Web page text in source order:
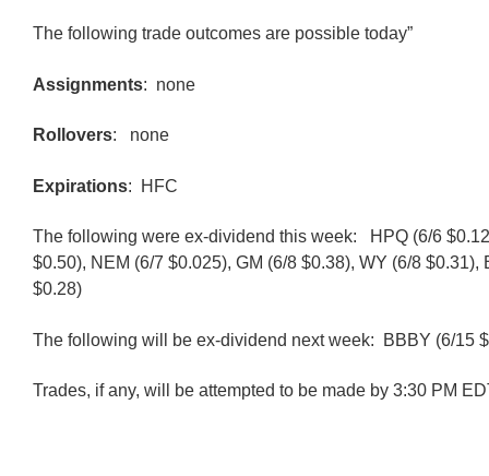
The following trade outcomes are possible today”
Assignments: none
Rollovers: none
Expirations: HFC
The following were ex-dividend this week: HPQ (6/6
$0.50), NEM (6/7 $0.025), GM (6/8 $0.38), WY (6/8 $0.31),
$0.28)
The following will be ex-dividend next week: BBBY (6/15
Trades, if any, will be attempted to be made by 3:30 PM